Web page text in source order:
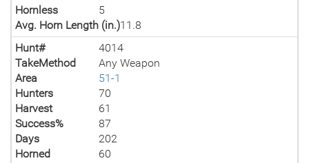
Hornless
5
Avg. Horn Length (in.)11.8
Hunt#
4014
TakeMethod
Any Weapon
Area
51-1
Hunters
70
Harvest
61
Success%
87
Days
202
Horned
60